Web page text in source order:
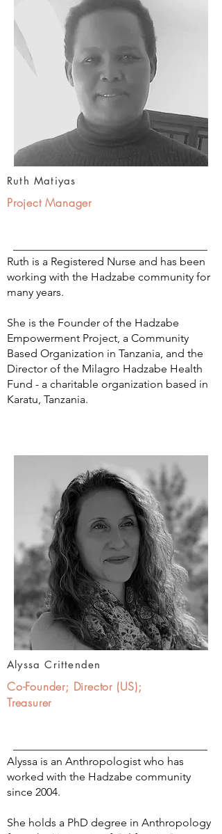
Ruth Matiyas
Project Manager
Ruth is a Registered Nurse and has been
working with the Hadzabe community for
many years.
She is the Founder of the Hadzabe
Empowerment Project, a Community
Based Organization in Tanzania, and the
Director of the Milagro Hadzabe Health
Fund - a charitable organization based in
Karatu, Tanzania.
Alyssa Crittenden
Co-Founder; Director (US);
Treasurer
Alyssa is an Anthropologist who has
worked with the Hadzabe community
since 2004.
She holds a PhD degree in Anthropology